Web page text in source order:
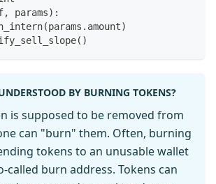
, params) :
(params . amount)
( )
BY BURNING TOKENS?
is supposed to be removed from
can "burn" them. Often, burning
tokens to an unusable wallet
called burn address. Tokens can